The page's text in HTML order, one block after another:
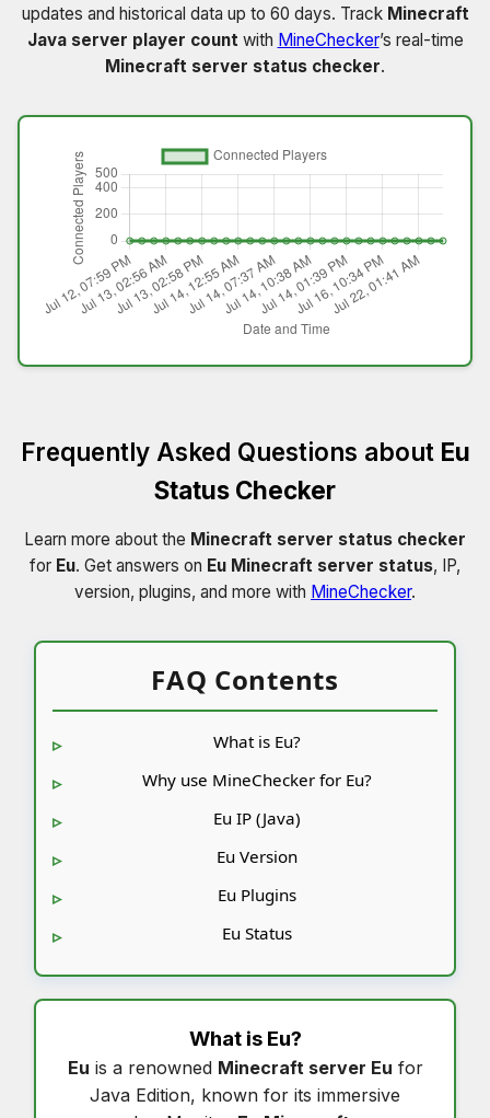
updates and historical data up to 60 days. Track Minecraft
Java server player countwith MineChecker’s real-time
Minecraft server status checker.
Frequently Asked Questions about Eu
Status Checker
Learn more about the Minecraft server status checker
for Eu. Get answers on Eu Minecraft server status, IP,
version, plugins, and more with MineChecker.
FAQ Contents
What is Eu?
Why use MineChecker for Eu?
Eu IP (Java)
Eu Version
Eu Plugins
Eu Status
What is Eu?
Eu is a renowned Minecraft server Eu for
Java Edition, known for its immersive